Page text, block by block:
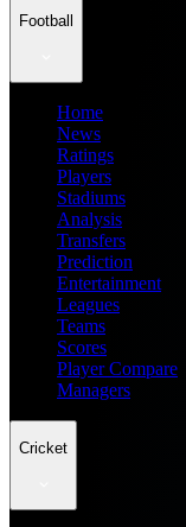
Football
Home
News
Ratings
Players
Stadiums
Analysis
Transfers
Prediction
Entertainment
Leagues
Teams
Scores
Player Compare
Managers
Cricket